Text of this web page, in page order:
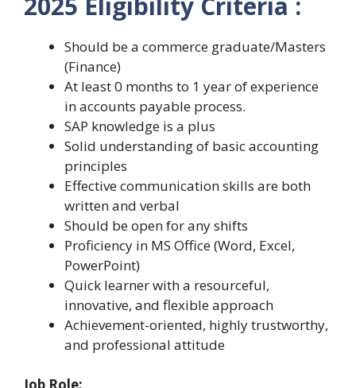
Should be a commerce graduate/Masters
(Finance)
At least 0 months to 1 year of experience
in accounts payable process.
SAP knowledge is a plus
Solid understanding of basic accounting
principles
Effective communication skills are both
written and verbal
Should be open for any shifts
Proficiency in MS Office (Word, Excel,
PowerPoint)
Quick learner with a resourceful,
innovative, and flexible approach
Achievement-oriented, highly trustworthy,
and professional attitude